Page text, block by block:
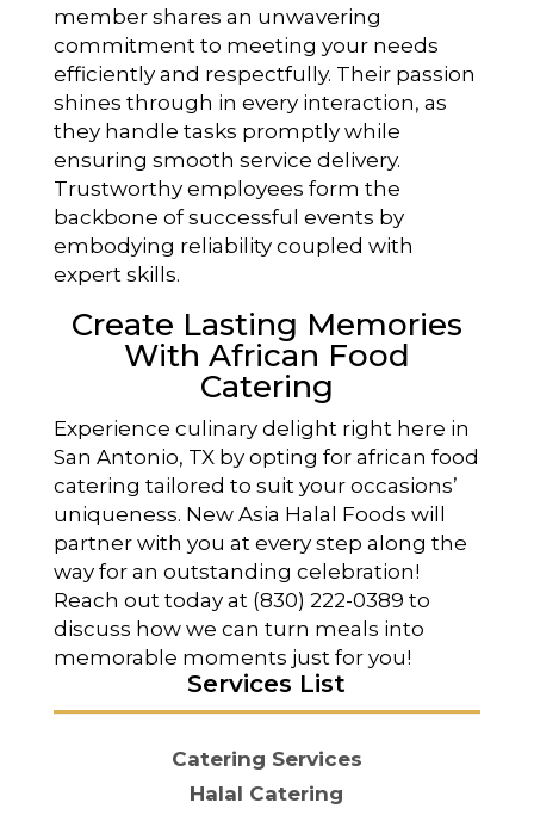
member shares an unwavering
commitment to meeting your needs
efficiently and respectfully. Their passion
shines through in every interaction, as
they handle tasks promptly while
ensuring smooth service delivery.
Trustworthy employees form the
backbone of successful events by
embodying reliability coupled with
expert skills.
Create Lasting Memories
With African Food
Catering
Experience culinary delight right here in
San Antonio, TX by opting for african food
catering tailored to suit your occasions’
uniqueness. New Asia Halal Foods will
partner with you at every step along the
way for an outstanding celebration!
Reach out today at (830) 222-0389 to
discuss how we can turn meals into
memorable moments just for you!
Services List
Catering Services
Halal Catering